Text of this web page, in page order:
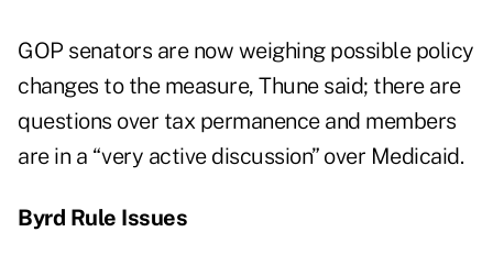
GOP senators are now weighing possible policy
changes to the measure, Thune said; there are
questions over tax permanence and members
are in a “very active discussion” over Medicaid.
Byrd Rule Issues